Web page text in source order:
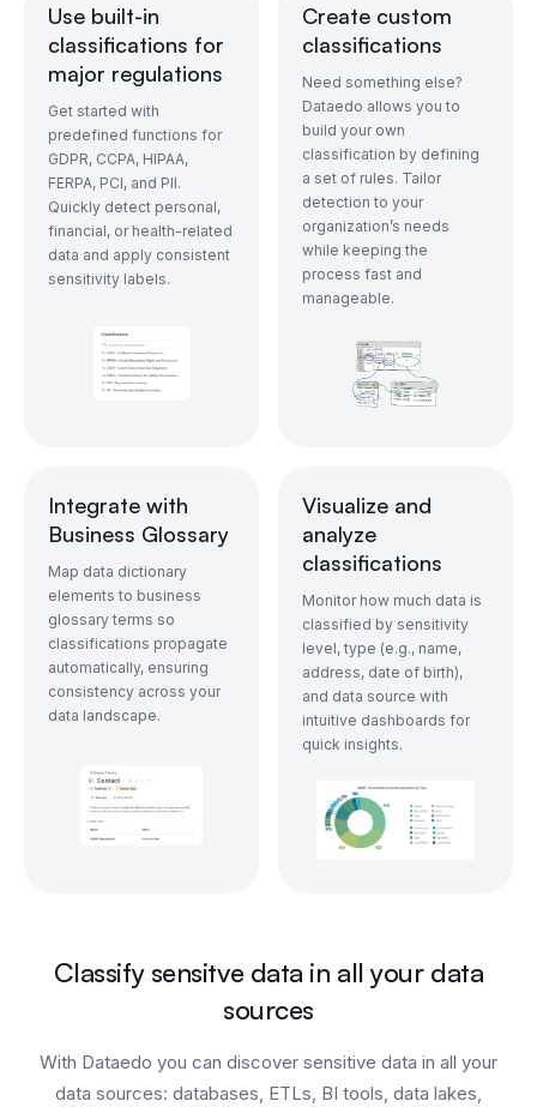
Use built-in
classifications for
major regulations
Get started with
predefined functions for
GDPR, CCPA, HIPAA,
FERPA, PCI, and PII.
Quickly detect personal,
financial, or health-related
data and apply consistent
sensitivity labels.
Create custom
classifications
Need something else?
Dataedo allows you to
build your own
classification by defining
a set of rules. Tailor
detection to your
organization’s needs
while keeping the
process fast and
manageable.
Integrate with
Business Glossary
Map data dictionary
elements to business
glossary terms so
classifications propagate
automatically, ensuring
consistency across your
data landscape.
Visualize and
analyze
classifications
Monitor how much data is
classified by sensitivity
level, type (e.g., name,
address, date of birth),
and data source with
intuitive dashboards for
quick insights.
Classify sensitve data in all your data
sources
With Dataedo you can discover sensitive data in all your
data sources: databases, ETLs, BI tools, data lakes,